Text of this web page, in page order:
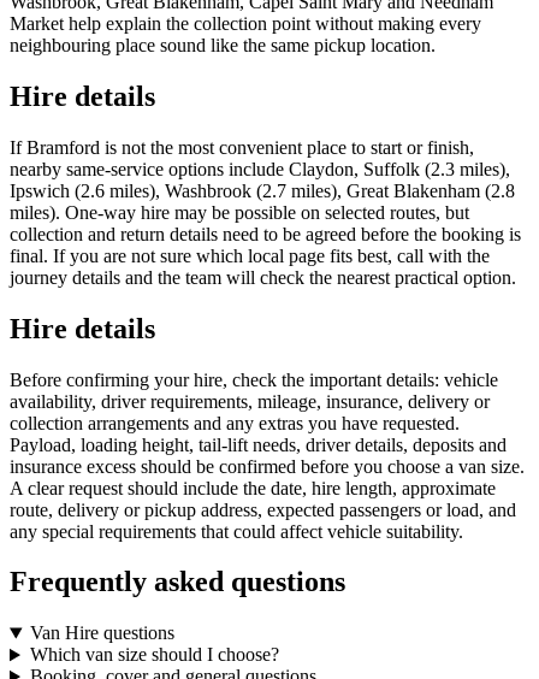
Market help explain the collection point without making every
neighbouring place sound like the same pickup location.
Hire details
If Bramford is not the most convenient place to start or finish,
nearby same-service options include Claydon, Suffolk (2.3 miles),
Ipswich (2.6 miles), Washbrook (2.7 miles), Great Blakenham (2.8
miles). One-way hire may be possible on selected routes, but
collection and return details need to be agreed before the booking is
final. If you are not sure which local page fits best, call with the
journey details and the team will check the nearest practical option.
Hire details
Before confirming your hire, check the important details: vehicle
availability, driver requirements, mileage, insurance, delivery or
collection arrangements and any extras you have requested.
Payload, loading height, tail-lift needs, driver details, deposits and
insurance excess should be confirmed before you choose a van size.
A clear request should include the date, hire length, approximate
route, delivery or pickup address, expected passengers or load, and
any special requirements that could affect vehicle suitability.
Frequently asked questions
Van Hire questions
Which van size should I choose?